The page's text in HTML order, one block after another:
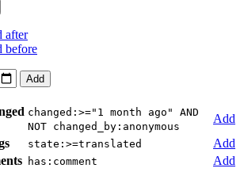
after
before
Add
changed:>="1 month ago" AND
NOT changed_by:anonymous
Add
state:>=translated
Add
has:comment
Add